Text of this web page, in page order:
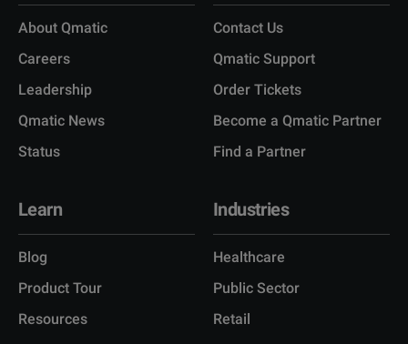
About Qmatic
Careers
Leadership
Qmatic News
Status
Contact Us
Qmatic Support
Order Tickets
Become a Qmatic Partner
Find a Partner
Learn
Blog
Product Tour
Resources
Industries
Healthcare
Public Sector
Retail